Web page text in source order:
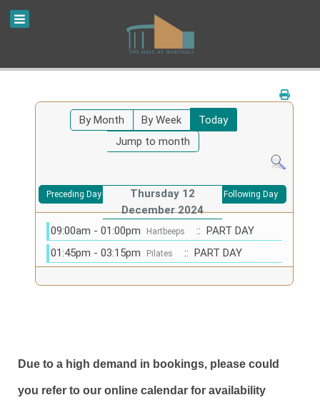
By Month By Week
Today
Jump to month
Preceding Day
Thursday 12
December 2024
Following Day
09:00am - 01:00pm Hartbeeps
:: PART DAY
01:45pm - 03:15pm
Pilates :: PART DAY
Due to a high demand in bookings, please could
you refer to our online calendar for availability